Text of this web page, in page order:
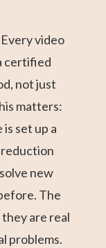
Every video
certified
not just
matters:
set up a
reduction
new
The
are real
problems.